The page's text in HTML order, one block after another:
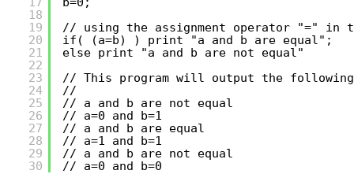
18
19
20
21
22
23
24
25
26
27
28
29
30
// using the assignment operator "=" in
if( (a=b) ) print "a and b are equal";
else print "a and b are not equal"
// This program will output the
//
// a and b are not equal
// a=0 and b=1
// a and b are equal
// a=1 and b=1
// a and b are not equal
// a=0 and b=0